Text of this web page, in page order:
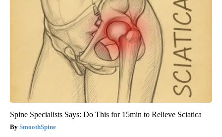
Spine Specialists Says: Do This for 15min to Relieve Sciatica
SmoothSpine